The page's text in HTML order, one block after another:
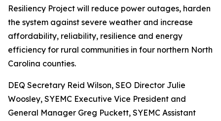
Resiliency Project will reduce power outages, harden
the system against severe weather and increase
affordability, reliability, resilience and energy
efficiency for rural communities in four northern North
Carolina counties.
DEQ Secretary Reid Wilson, SEO Director Julie
Woosley, SYEMC Executive Vice President and
General Manager Greg Puckett, SYEMC Assistant